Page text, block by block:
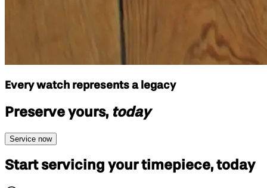
Every watch represents a legacy
Preserve yours, today
Service now
Start servicing your timepiece, today